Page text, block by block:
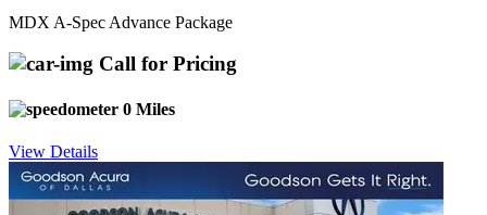
MDX A-Spec Advance Package
Call for Pricing
0 Miles
View Details